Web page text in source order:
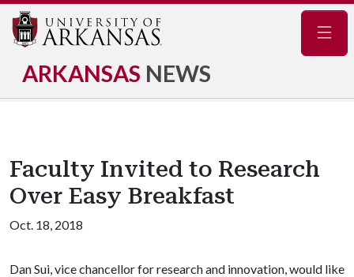
ARKANSAS NEWS
Faculty Invited to Research
Over Easy Breakfast
Oct. 18, 2018
Dan Sui, vice chancellor for research and innovation, would like